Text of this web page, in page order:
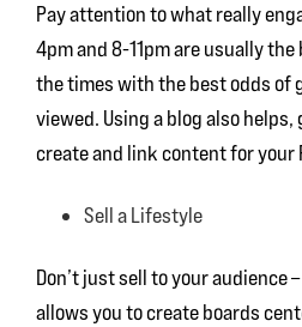
Pay attention to what really
4pm and 8-11pm are usually
the times with the best odds of
viewed. Using a blog also
create and link content for your
Sell a Lifestyle
Don’t just sell to your audience
allows you to create boards